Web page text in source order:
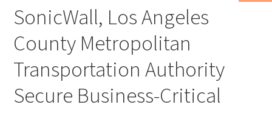
SonicWall, Los Angeles
County Metropolitan
Transportation Authority
Secure Business-Critical